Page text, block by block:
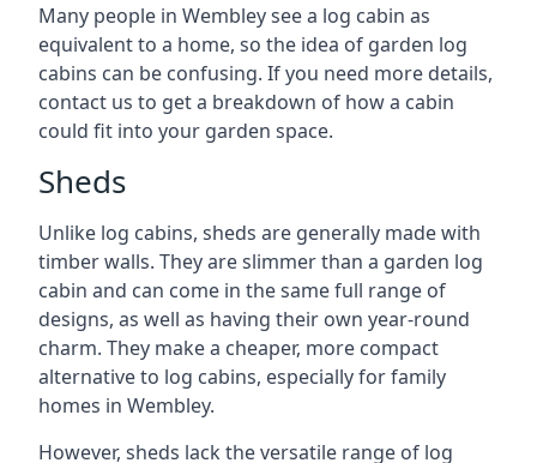
Many people in Wembley see a log cabin as
equivalent to a home, so the idea of garden log
cabins can be confusing. If you need more details,
contact us to get a breakdown of how a cabin
could fit into your garden space.
Sheds
Unlike log cabins, sheds are generally made with
timber walls. They are slimmer than a garden log
cabin and can come in the same full range of
designs, as well as having their own year-round
charm. They make a cheaper, more compact
alternative to log cabins, especially for family
homes in Wembley.
However, sheds lack the versatile range of log